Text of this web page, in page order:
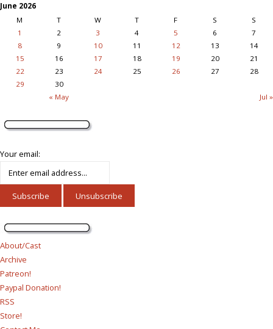
June 2026
M
T W T F S S
« May Jul »
1 2 3 4 5 6
7
8
9 10 11 12 13
14
15
16 17 18 19 20
21
22
23 24 25 26 27
28
29
30
Your email:
About/Cast
Archive
Patreon!
Paypal Donation!
RSS
Store!